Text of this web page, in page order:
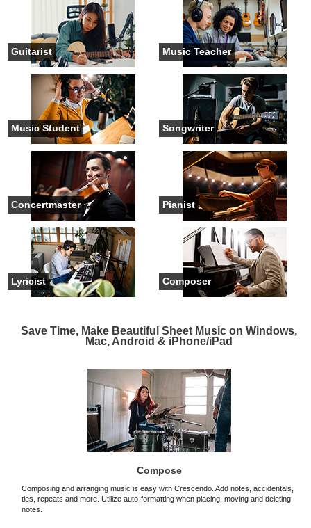
Guitarist Music Teacher
Music Student Songwriter
Concertmaster Pianist
Lyricist Composer
Save Time, Make Beautiful Sheet Music on Windows,
Mac, Android & iPhone/iPad
Compose
Composing and arranging music is easy with Crescendo. Add notes, accidentals,
ties, repeats and more. Utilize auto-formatting when placing, moving and deleting
notes.